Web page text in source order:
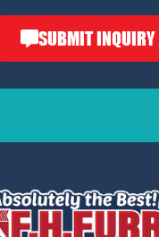
SUBMIT INQUIRY